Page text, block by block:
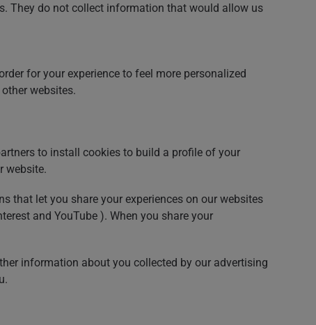
They do not collect information that would allow us
for your experience to feel more personalized
websites.
to install cookies to build a profile of your
website.
that let you share your experiences on our websites
and YouTube ). When you share your
information about you collected by our advertising